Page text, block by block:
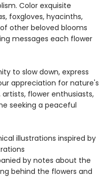
Color exquisite
foxgloves, hyacinths,
other beloved blooms
messages each flower
to slow down, express
appreciation for nature's
flower enthusiasts,
seeking a peaceful
illustrations inspired by
by notes about the
behind the flowers and